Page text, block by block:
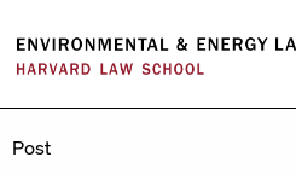
content
Post